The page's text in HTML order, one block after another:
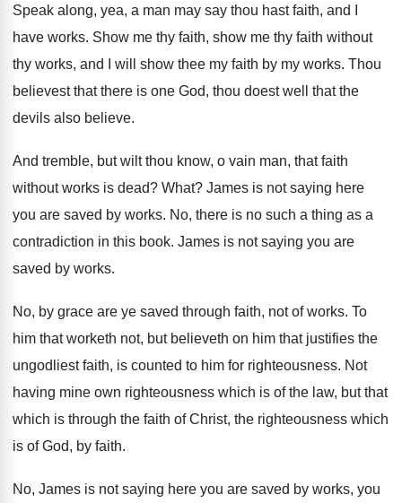
Speak along, yea, a man may say thou hast faith, and I
have works. Show me thy faith, show me thy faith without
thy works, and I will show thee my faith by my works. Thou
believest that there is one God, thou doest well that the
devils also believe.
And tremble, but wilt thou know, o vain man, that faith
without works is dead? What? James is not saying here
you are saved by works. No, there is no such a thing as a
contradiction in this book. James is not saying you are
saved by works.
No, by grace are ye saved through faith, not of works. To
him that worketh not, but believeth on him that justifies the
ungodliest faith, is counted to him for righteousness. Not
having mine own righteousness which is of the law, but that
which is through the faith of Christ, the righteousness which
is of God, by faith.
No, James is not saying here you are saved by works, you